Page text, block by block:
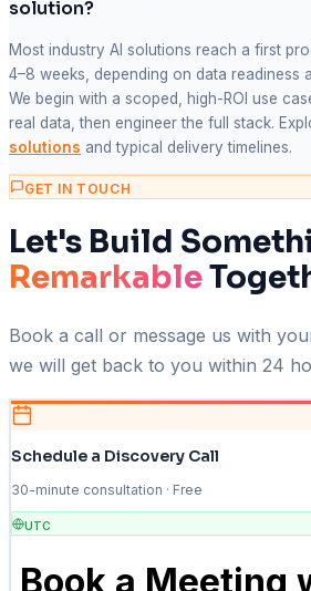
solution?
Most industry AI solutions reach a first
4–8 weeks, depending on data readiness
We begin with a scoped, high-ROI use
real data, then engineer the full stack.
solutions and typical delivery timelines.
GET IN TOUCH
Let's Build
Remarkable
Book a call or message us with
we will get back to you within 24
Schedule a Discovery Call
30-minute consultation · Free
UTC